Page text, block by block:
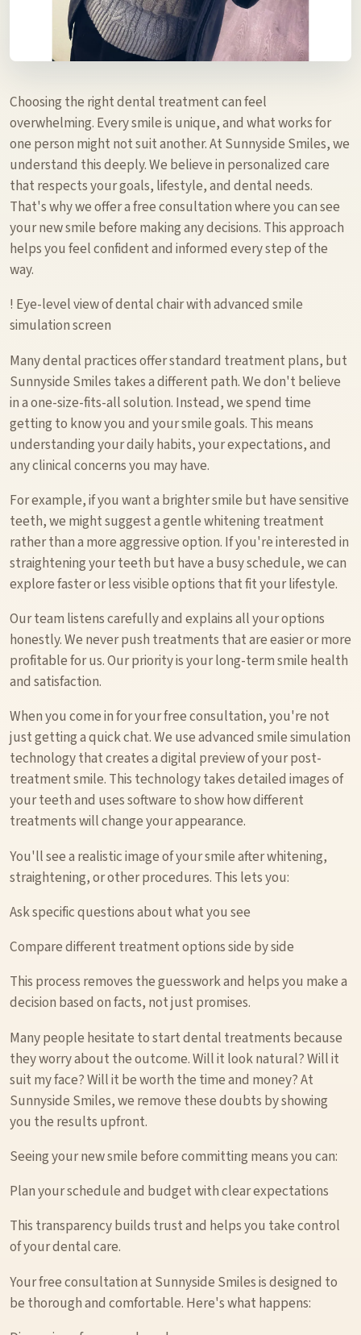
Choosing the right dental treatment can feel
overwhelming. Every smile is unique, and what works for
one person might not suit another. At Sunnyside Smiles, we
understand this deeply. We believe in personalized care
that respects your goals, lifestyle, and dental needs.
That's why we offer a free consultation where you can see
your new smile before making any decisions. This approach
helps you feel confident and informed every step of the
way.
! Eye-level view of dental chair with advanced smile
simulation screen
Many dental practices offer standard treatment plans, but
Sunnyside Smiles takes a different path. We don't believe
in a one-size-fits-all solution. Instead, we spend time
getting to know you and your smile goals. This means
understanding your daily habits, your expectations, and
any clinical concerns you may have.
For example, if you want a brighter smile but have sensitive
teeth, we might suggest a gentle whitening treatment
rather than a more aggressive option. If you're interested in
straightening your teeth but have a busy schedule, we can
explore faster or less visible options that fit your lifestyle.
Our team listens carefully and explains all your options
honestly. We never push treatments that are easier or more
profitable for us. Our priority is your long-term smile health
and satisfaction.
When you come in for your free consultation, you're not
just getting a quick chat. We use advanced smile simulation
technology that creates a digital preview of your post-
treatment smile. This technology takes detailed images of
your teeth and uses software to show how different
treatments will change your appearance.
You'll see a realistic image of your smile after whitening,
straightening, or other procedures. This lets you:
Ask specific questions about what you see
Compare different treatment options side by side
This process removes the guesswork and helps you make a
decision based on facts, not just promises.
Many people hesitate to start dental treatments because
they worry about the outcome. Will it look natural? Will it
suit my face? Will it be worth the time and money? At
Sunnyside Smiles, we remove these doubts by showing
you the results upfront.
Seeing your new smile before committing means you can:
Plan your schedule and budget with clear expectations
This transparency builds trust and helps you take control
of your dental care.
Your free consultation at Sunnyside Smiles is designed to
be thorough and comfortable. Here's what happens: